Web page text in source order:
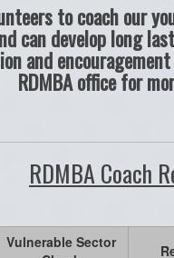
to coach our
can develop long
and
RDMBA office for
RDMBA Coach
Vulnerable Sector